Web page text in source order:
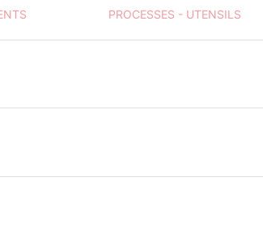
PROCESSES - UTENSILS